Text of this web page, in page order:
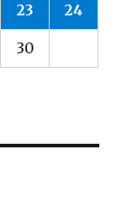
23 24
30